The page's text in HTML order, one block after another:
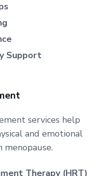
Support
services help
and emotional
menopause.
Therapy (HRT)